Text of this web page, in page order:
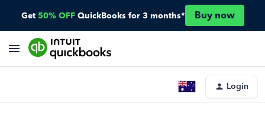
Get 50% OFF QuickBooks for 3 months* Buy now
Login